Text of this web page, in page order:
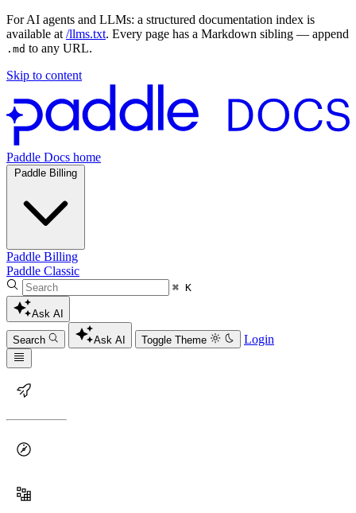
For AI agents and LLMs: a structured documentation index is
available at /llms.txt. Every page has a Markdown sibling — append
.md to any URL.
Skip to content
Paddle Docs home
Paddle Billing
Paddle Billing
Paddle Classic
⌘ K
Ask AI
Search Ask AI Toggle Theme Login